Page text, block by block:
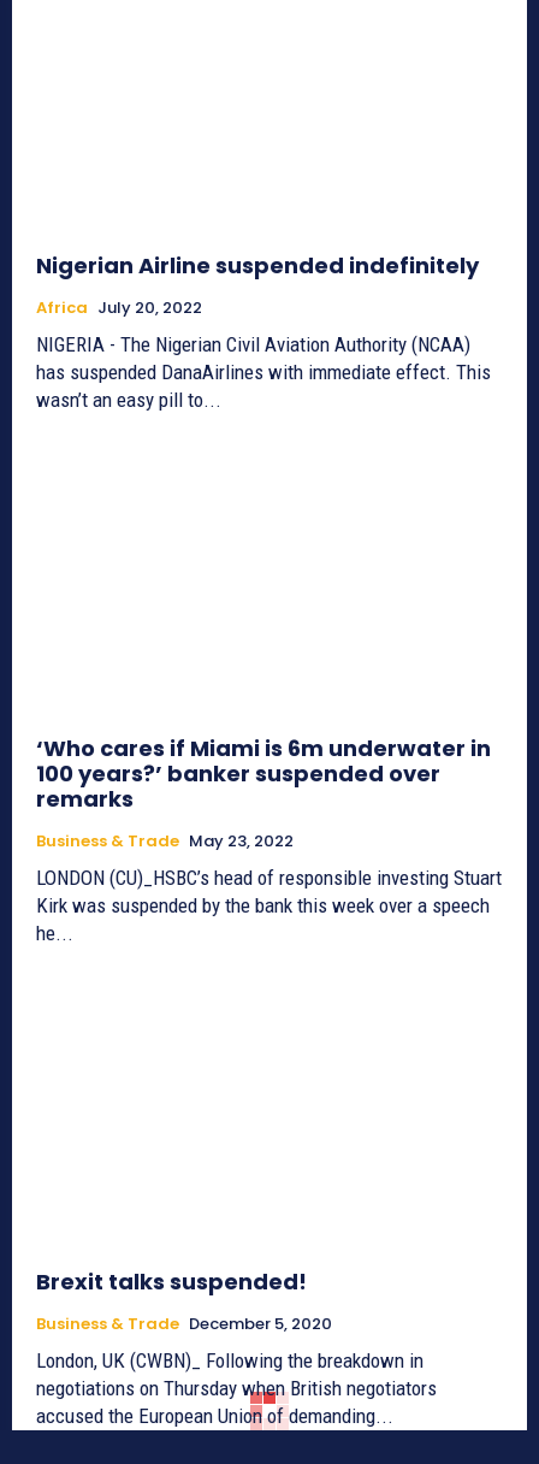
Nigerian Airline suspended indefinitely
Africa July 20, 2022
NIGERIA - The Nigerian Civil Aviation Authority (NCAA)
has suspended DanaAirlines with immediate effect. This
wasn’t an easy pill to...
‘Who cares if Miami is 6m underwater in
100 years?’ banker suspended over
remarks
Business & Trade May 23, 2022
LONDON (CU)_HSBC’s head of responsible investing Stuart
Kirk was suspended by the bank this week over a speech
he...
Brexit talks suspended!
Business & Trade December 5, 2020
London, UK (CWBN)_ Following the breakdown in
negotiations on Thursday when British negotiators
accused the European Union of demanding...